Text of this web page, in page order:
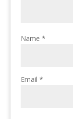
Name *
Email *